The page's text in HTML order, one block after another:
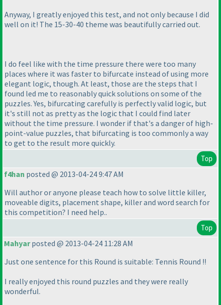
Anyway, I greatly enjoyed this test, and not only because I did
well on it! The 15-30-40 theme was beautifully carried out.
I do feel like with the time pressure there were too many
places where it was faster to bifurcate instead of using more
elegant logic, though. At least, those are the steps that I
found led me to reasonably quick solutions on some of the
puzzles. Yes, bifurcating carefully is perfectly valid logic, but
it's still not as pretty as the logic that I could find later
without the time pressure. I wonder if that's a danger of high-
point-value puzzles, that bifurcating is too commonly a way
to get to the result more quickly.
Top
f4han posted @ 2013-04-24 9:47 AM
Will author or anyone please teach how to solve little killer,
moveable digits, placement shape, killer and word search for
this competition? I need help..
Top
Mahyarposted @ 2013-04-24 11:28 AM
Just one sentence for this Round is suitable: Tennis Round !!
I really enjoyed this round puzzles and they were really
wonderful.